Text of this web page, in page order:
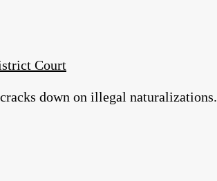
Court
down on illegal naturalizations.